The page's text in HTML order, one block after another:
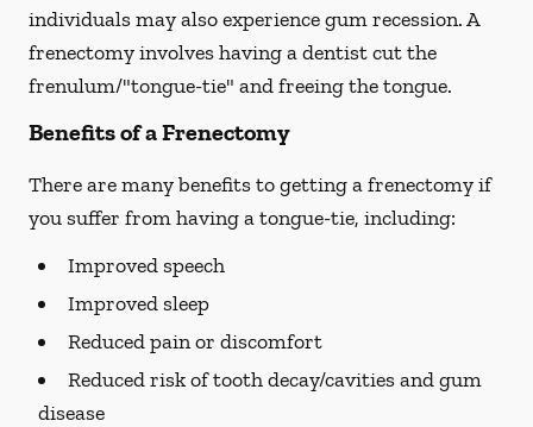
individuals may also experience gum recession. A
frenectomy involves having a dentist cut the
frenulum/"tongue-tie" and freeing the tongue.
Benefits of a Frenectomy
There are many benefits to getting a frenectomy if
you suffer from having a tongue-tie, including:
Improved speech
Improved sleep
Reduced pain or discomfort
Reduced risk of tooth decay/cavities and gum
disease